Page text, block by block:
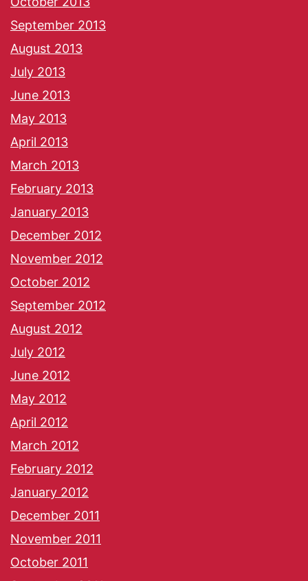
September 2013
August 2013
July 2013
June 2013
May 2013
April 2013
March 2013
February 2013
January 2013
December 2012
November 2012
October 2012
September 2012
August 2012
July 2012
June 2012
May 2012
April 2012
March 2012
February 2012
January 2012
December 2011
November 2011
October 2011